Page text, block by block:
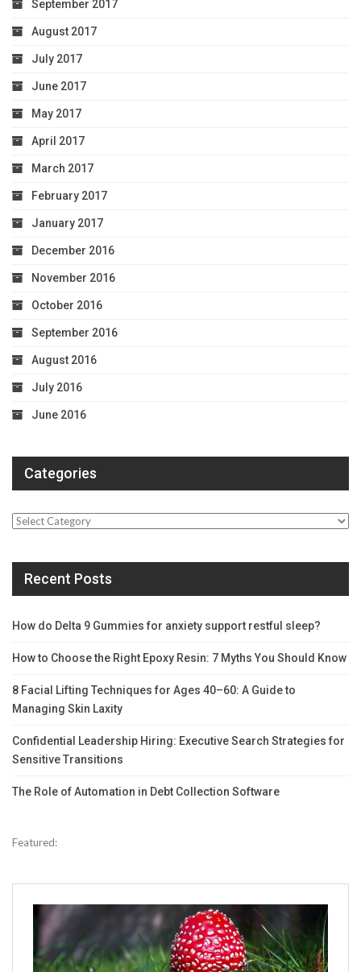
September 2017
August 2017
July 2017
June 2017
May 2017
April 2017
March 2017
February 2017
January 2017
December 2016
November 2016
October 2016
September 2016
August 2016
July 2016
June 2016
Categories
Categories
Recent Posts
How do Delta 9 Gummies for anxiety support restful sleep?
How to Choose the Right Epoxy Resin: 7 Myths You Should Know
8 Facial Lifting Techniques for Ages 40–60: A Guide to
Managing Skin Laxity
Confidential Leadership Hiring: Executive Search Strategies for
Sensitive Transitions
The Role of Automation in Debt Collection Software
Featured: